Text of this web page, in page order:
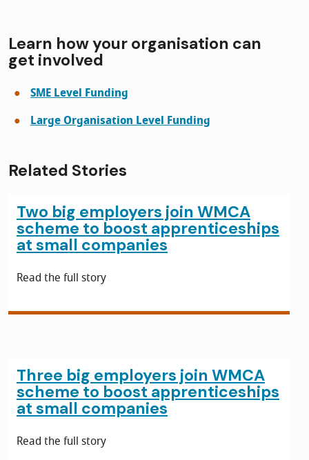
Learn how your organisation can
get involved
SME Level Funding
Large Organisation Level Funding
Related Stories
Two big employers join WMCA
scheme to boost apprenticeships
at small companies
Read the full story
Three big employers join WMCA
scheme to boost apprenticeships
at small companies
Read the full story